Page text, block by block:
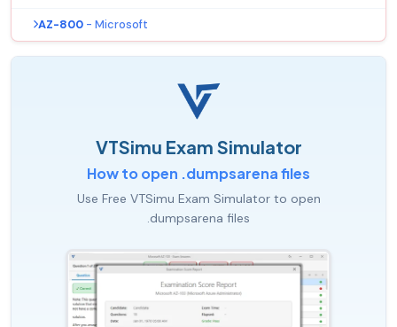
AZ-800 - Microsoft
VTSimu Exam Simulator
How to open .dumpsarena files
Use Free VTSimu Exam Simulator to open
.dumpsarena files